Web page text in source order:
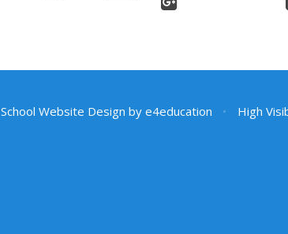
School Website Design by e4education • High